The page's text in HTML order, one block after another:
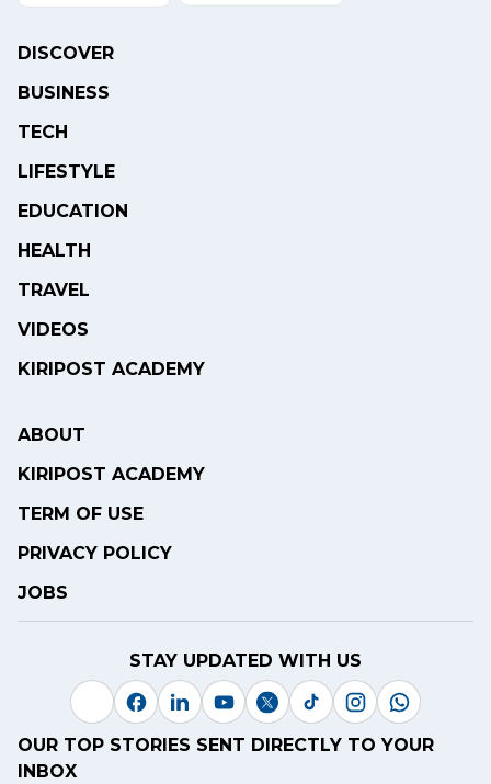
DISCOVER
BUSINESS
TECH
LIFESTYLE
EDUCATION
HEALTH
TRAVEL
VIDEOS
KIRIPOST ACADEMY
ABOUT
KIRIPOST ACADEMY
TERM OF USE
PRIVACY POLICY
JOBS
STAY UPDATED WITH US
OUR TOP STORIES SENT DIRECTLY TO YOUR
INBOX